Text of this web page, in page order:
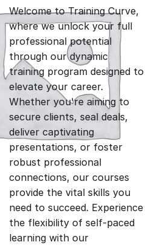
i
g
i
n
a
l
p
r
r
e
n
t
p
r
Welcome to Training Curve,
where we unlock your full
professional potential
through our dynamic
training program designed to
elevate your career.
Whether you're aiming to
secure clients, seal deals,
deliver captivating
presentations, or foster
robust professional
connections, our courses
provide the vital skills you
need to succeed. Experience
the flexibility of self-paced
learning with our